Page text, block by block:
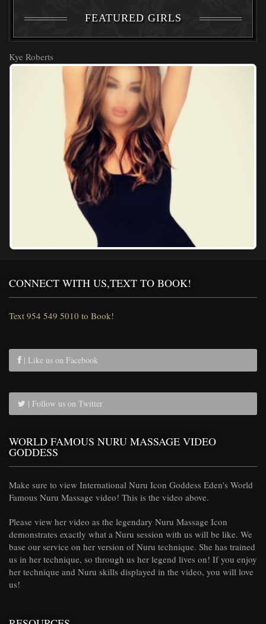
FEATURED GIRLS
Kye Roberts
CONNECT WITH US,TEXT TO BOOK!
Text 954 549 5010 to Book!
| Like us on Facebook
| Follow us on Twitter
WORLD FAMOUS NURU MASSAGE VIDEO
GODDESS
Make sure to view International Nuru Icon Goddess Eden's World
Famous Nuru Massage video! This is the video above.
Please view her video as the legendary Nuru Massage Icon
demonstrates exactly what a Nuru session with us will be like. We
base our service on her version of Nuru technique. She has trained
us in her technique, so through us her legend lives on! If you enjoy
her technique and Nuru skills displayed in the video, you will love
us!